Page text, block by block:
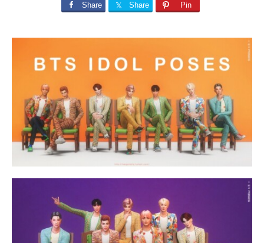
Share Share Pin